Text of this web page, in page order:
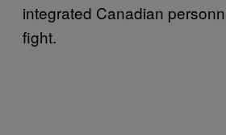
integrated Canadian
fight.